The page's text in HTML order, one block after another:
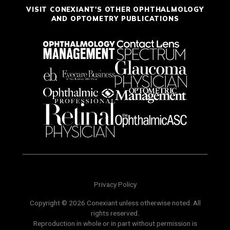
VISIT CONEXIANT'S OTHER OPHTHALMOLOGY
AND OPTOMETRY PUBLICATIONS
Privacy Policy
Copyright © 2026 Conexiant unless otherwise noted. All
rights reserved.
Reproduction in whole or in part without permission is